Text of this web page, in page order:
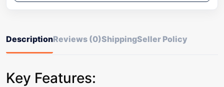
DescriptionReviews (0)ShippingSeller Policy
Key Features: